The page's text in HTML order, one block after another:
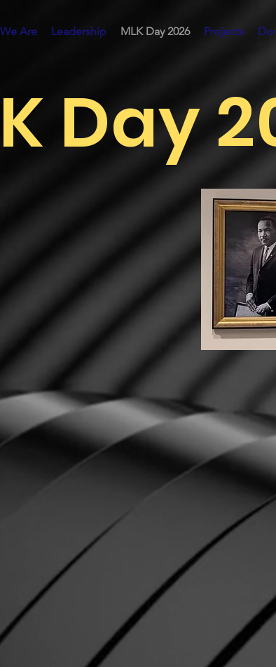
Are Leadership MLK Day 2026 Projects
Day